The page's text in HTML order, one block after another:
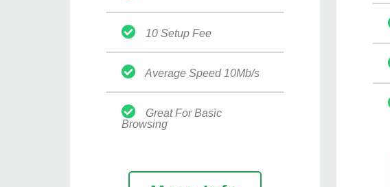
10 Setup Fee
Average Speed 10Mb/s
Great For Basic
Browsing